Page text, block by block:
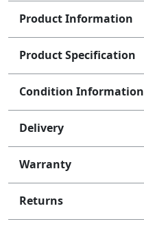
Product Information
Product Specification
Condition Information
Delivery
Warranty
Returns